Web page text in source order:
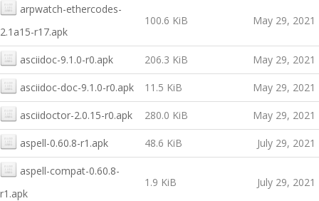
arpwatch-ethercodes-
2.1a15-r17.apk
100.6 KiB May 29, 2021
asciidoc-9.1.0-r0.apk 206.3 KiB May 29, 2021
asciidoc-doc-9.1.0-r0.apk 11.5 KiB May 29, 2021
asciidoctor-2.0.15-r0.apk 280.0 KiB May 29, 2021
aspell-0.60.8-r1.apk 48.6 KiB July 29, 2021
aspell-compat-0.60.8-
r1.apk
1.9 KiB July 29, 2021